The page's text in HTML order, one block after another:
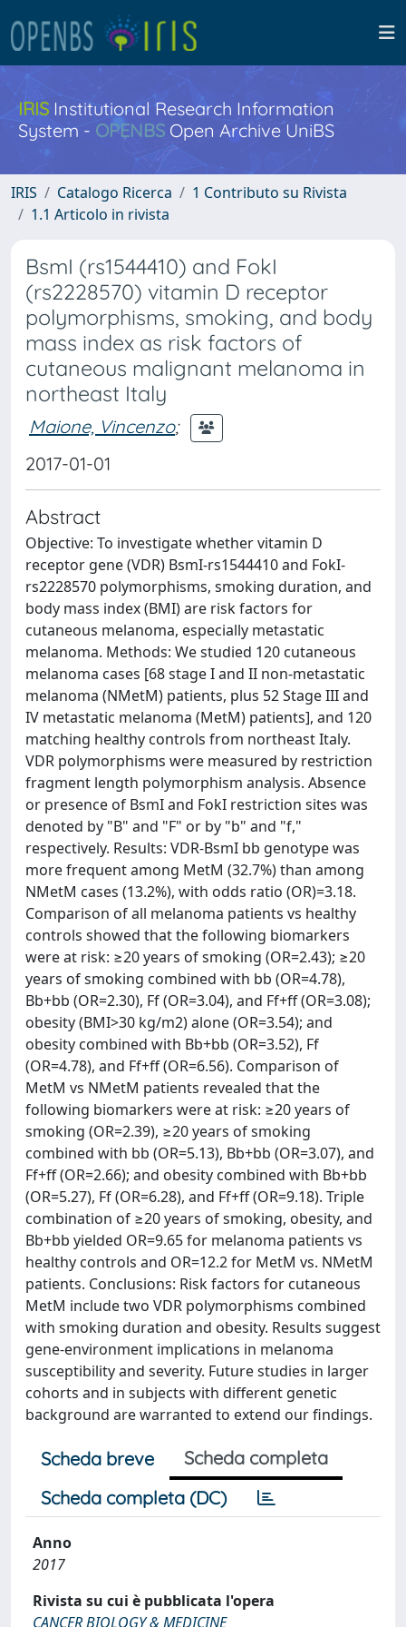
IRISInstitutional Research Information
System - OPENBS Open Archive UniBS
IRIS Catalogo Ricerca
1 Contributo su Rivista
1.1 Articolo in rivista
BsmI (rs1544410) and FokI
(rs2228570) vitamin D receptor
polymorphisms, smoking, and body
mass index as risk factors of
cutaneous malignant melanoma in
northeast Italy
Maione, Vincenzo;
2017-01-01
Abstract
Objective: To investigate whether vitamin D
receptor gene (VDR) BsmI-rs1544410 and FokI-
rs2228570 polymorphisms, smoking duration, and
body mass index (BMI) are risk factors for
cutaneous melanoma, especially metastatic
melanoma. Methods: We studied 120 cutaneous
melanoma cases [68 stage I and II non-metastatic
melanoma (NMetM) patients, plus 52 Stage III and
IV metastatic melanoma (MetM) patients], and 120
matching healthy controls from northeast Italy.
VDR polymorphisms were measured by restriction
fragment length polymorphism analysis. Absence
or presence of BsmI and FokI restriction sites was
denoted by "B" and "F" or by "b" and "f,"
respectively. Results: VDR-BsmI bb genotype was
more frequent among MetM (32.7%) than among
NMetM cases (13.2%), with odds ratio (OR)=3.18.
Comparison of all melanoma patients vs healthy
controls showed that the following biomarkers
were at risk: ≥20 years of smoking (OR=2.43); ≥20
years of smoking combined with bb (OR=4.78),
Bb+bb (OR=2.30), Ff (OR=3.04), and Ff+ff (OR=3.08);
obesity (BMI>30 kg/m2) alone (OR=3.54); and
obesity combined with Bb+bb (OR=3.52), Ff
(OR=4.78), and Ff+ff (OR=6.56). Comparison of
MetM vs NMetM patients revealed that the
following biomarkers were at risk: ≥20 years of
smoking (OR=2.39), ≥20 years of smoking
combined with bb (OR=5.13), Bb+bb (OR=3.07), and
Ff+ff (OR=2.66); and obesity combined with Bb+bb
(OR=5.27), Ff (OR=6.28), and Ff+ff (OR=9.18). Triple
combination of ≥20 years of smoking, obesity, and
Bb+bb yielded OR=9.65 for melanoma patients vs
healthy controls and OR=12.2 for MetM vs. NMetM
patients. Conclusions: Risk factors for cutaneous
MetM include two VDR polymorphisms combined
with smoking duration and obesity. Results suggest
gene-environment implications in melanoma
susceptibility and severity. Future studies in larger
cohorts and in subjects with different genetic
background are warranted to extend our findings.
Scheda breve
Scheda completa
Scheda completa (DC)
Anno
2017
Rivista su cui è pubblicata l'opera
CANCER BIOLOGY & MEDICINE